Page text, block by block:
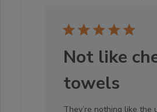
Not like
towels
They’re nothing like the